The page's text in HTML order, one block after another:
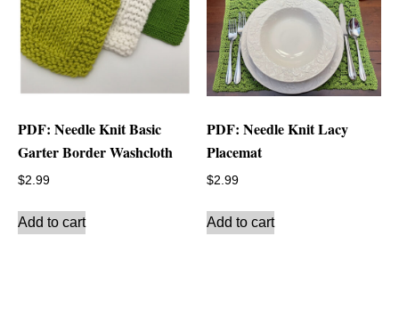
PDF: Needle Knit Basic
Garter Border Washcloth
$2.99
Add to cart
PDF: Needle Knit Lacy
Placemat
$2.99
Add to cart